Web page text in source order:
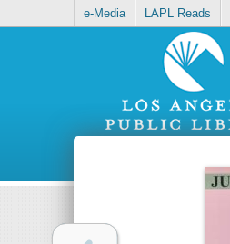
e-Media LAPL Reads